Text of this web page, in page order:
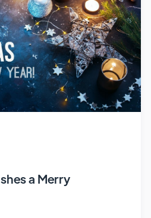
a Merry